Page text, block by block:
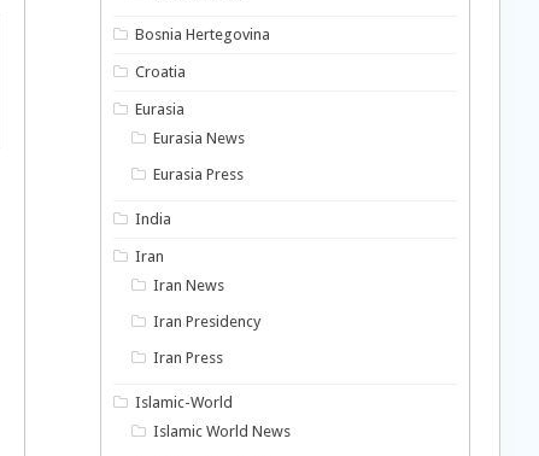
Bosnia Hertegovina
Croatia
Eurasia
Eurasia News
Eurasia Press
India
Iran
Iran News
Iran Presidency
Iran Press
Islamic-World
Islamic World News